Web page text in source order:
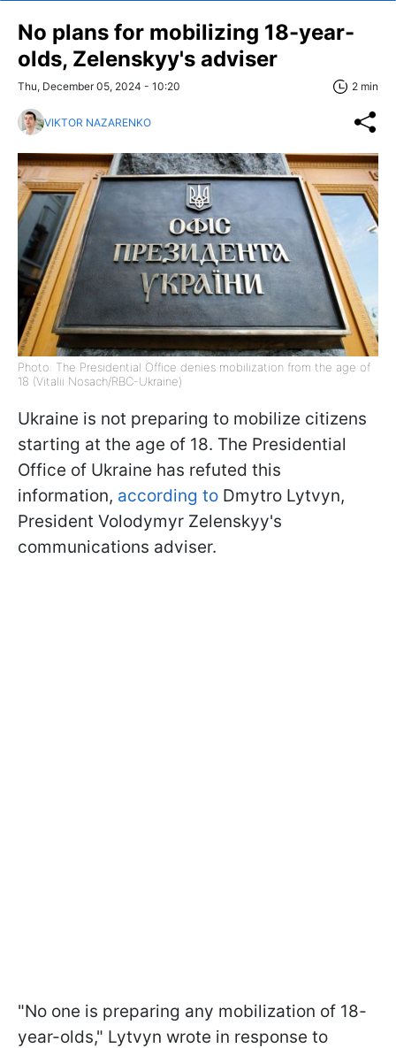
No plans for mobilizing 18-year-
olds, Zelenskyy's adviser
Thu, December 05, 2024 - 10:20 2 min
VIKTOR NAZARENKO
Photo: The Presidential Office denies mobilization from the age of
18 (Vitalii Nosach/RBC-Ukraine)
Ukraine is not preparing to mobilize citizens
starting at the age of 18. The Presidential
Office of Ukraine has refuted this
information, according to Dmytro Lytvyn,
President Volodymyr Zelenskyy's
communications adviser.
"No one is preparing any mobilization of 18-
year-olds," Lytvyn wrote in response to